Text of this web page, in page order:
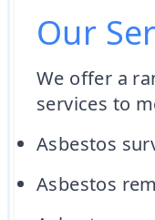
Our
We offer a
services to
Asbestos
Asbestos